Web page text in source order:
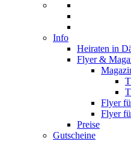
Info
Heiraten in
Flyer &
Flyer
Flyer
Preise
Gutscheine